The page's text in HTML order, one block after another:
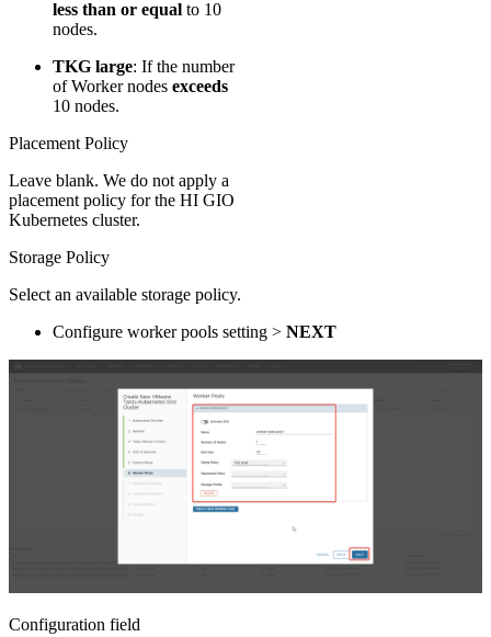
less than or equal to 10
nodes.
TKG large​: If the number
of Worker nodes exceeds
10 nodes.
Placement Policy
Leave blank. We do not apply a
placement policy for the HI GIO
Kubernetes cluster.
Storage Policy
Select an available storage policy.
Configure worker pools setting > NEXT
Configuration field